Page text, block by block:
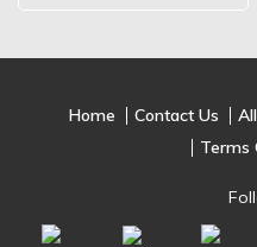
Home Contact Us
Terms